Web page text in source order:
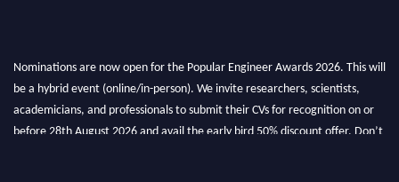
Nominations are now open for the Popular Engineer Awards 2026. This will
be a hybrid event (online/in-person). We invite researchers, scientists,
academicians, and professionals to submit their CVs for recognition on or
before 28th August 2026 and avail the early bird 50% discount offer. Don’t